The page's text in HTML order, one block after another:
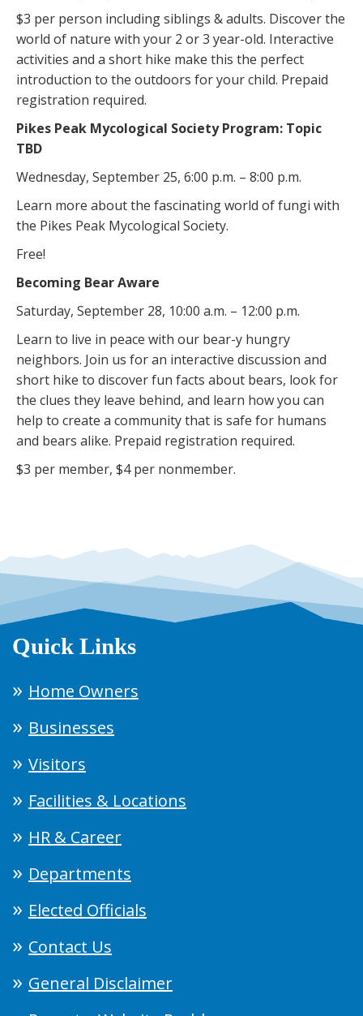
$3 per person including siblings & adults. Discover the
world of nature with your 2 or 3 year-old. Interactive
activities and a short hike make this the perfect
introduction to the outdoors for your child. Prepaid
registration required.
Pikes Peak Mycological Society Program: Topic
TBD
Wednesday, September 25, 6:00 p.m. – 8:00 p.m.
Learn more about the fascinating world of fungi with
the Pikes Peak Mycological Society.
Free!
Becoming Bear Aware
Saturday, September 28, 10:00 a.m. – 12:00 p.m.
Learn to live in peace with our bear-y hungry
neighbors. Join us for an interactive discussion and
short hike to discover fun facts about bears, look for
the clues they leave behind, and learn how you can
help to create a community that is safe for humans
and bears alike. Prepaid registration required.
$3 per member, $4 per nonmember.
Quick Links
Home Owners
Businesses
Visitors
Facilities & Locations
HR & Career
Departments
Elected Officials
Contact Us
General Disclaimer